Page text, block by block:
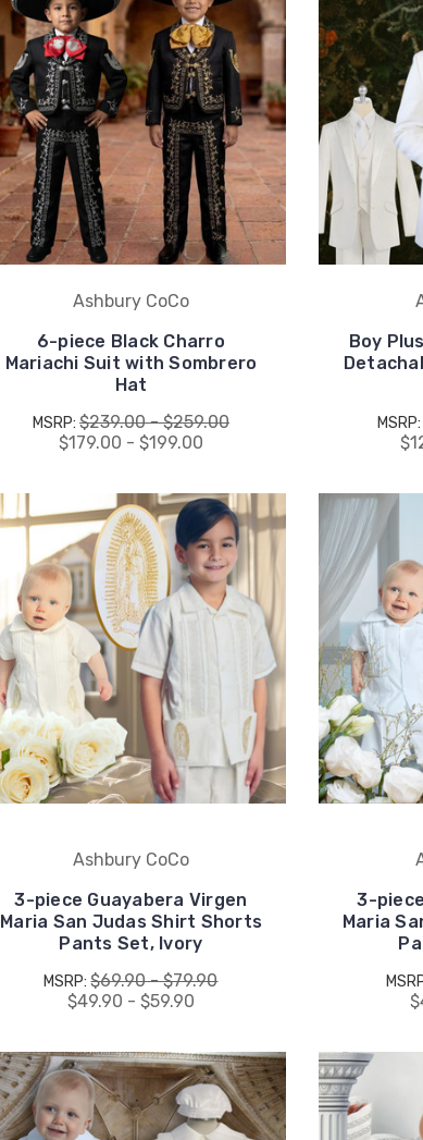
Ashbury CoCo
6-piece Black Charro
Mariachi Suit with Sombrero
Hat
MSRP: $239.00 - $259.00
$179.00 - $199.00
Boy
MSRP:
Ashbury CoCo
3-piece Guayabera Virgen
Maria San Judas Shirt Shorts
Pants Set, Ivory
MSRP:$69.90 - $79.90
$49.90 - $59.90
3-
Maria